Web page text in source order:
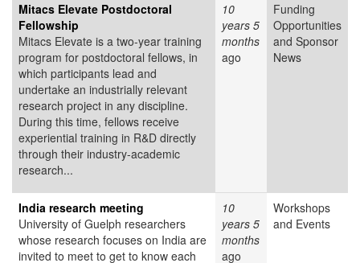
Mitacs Elevate Postdoctoral
Fellowship
Mitacs Elevate is a two-year training
program for postdoctoral fellows, in
which participants lead and
undertake an industrially relevant
research project in any discipline.
During this time, fellows receive
experiential training in R&D directly
through their industry-academic
research...
10
years 5
months
ago
Funding
Opportunities
and Sponsor
News
India research meeting
University of Guelph researchers
whose research focuses on India are
invited to meet to get to know each
10
years 5
months
ago
Workshops
and Events